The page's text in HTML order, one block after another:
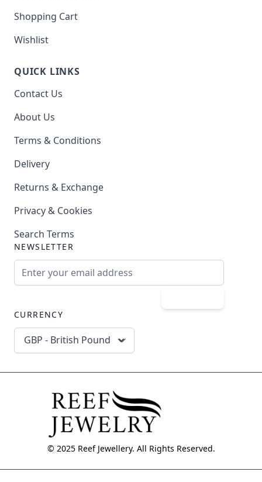
Shopping Cart
Wishlist
QUICK LINKS
Contact Us
About Us
Terms & Conditions
Delivery
Returns & Exchange
Privacy & Cookies
Search Terms
NEWSLETTER
CURRENCY
GBP - British Pound
© 2025 Reef Jewellery. All Rights Reserved.